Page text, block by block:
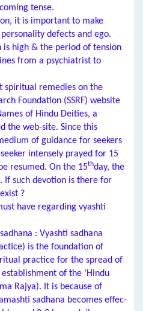
tense.
it is important to make
defects and ego.
is high & the period of tension
from a psychiatrist to
spiritual remedies on the
Foundation (SSRF) website
of Hindu Deities, a
the web-site. Since this
of guidance for seekers
intensely prayed for 15
resumed. On the 15thday, the
If such devotion is there for
?
have regarding vyashti
: Vyashti sadhana
is the foundation of
practice for the spread of
of the ‘Hindu
Rajya). It is because of
sadhana becomes effec-